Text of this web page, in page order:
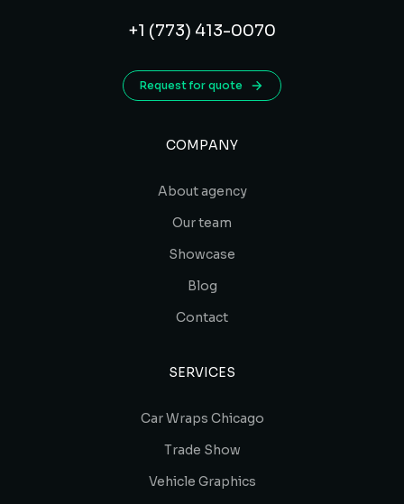
+1 (773) 413-0070
Request for quote
COMPANY
About agency
Our team
Showcase
Blog
Contact
SERVICES
Car Wraps Chicago
Trade Show
Vehicle Graphics